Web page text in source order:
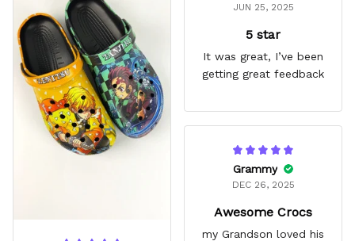
JUN 25, 2025
5 star
It was great, I’ve been
getting great feedback
Grammy
DEC 26, 2025
Awesome Crocs
my Grandson loved his